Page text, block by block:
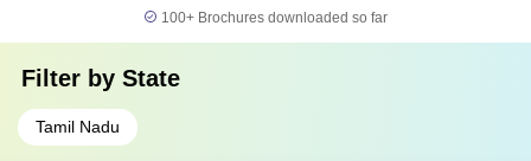
100+ Brochures downloaded so far
Filter by State
Tamil Nadu